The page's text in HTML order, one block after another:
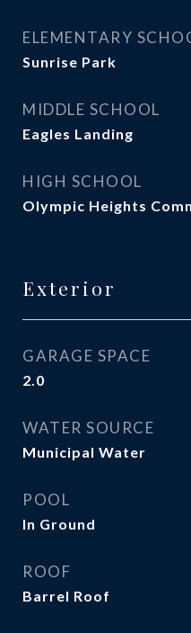
ELEMENTARY
Sunrise Park
MIDDLE SCHOOL
Eagles Landing
HIGH SCHOOL
Olympic Heights
Exterior
GARAGE SPACE
2.0
WATER SOURCE
Municipal Water
POOL
In Ground
ROOF
Barrel Roof